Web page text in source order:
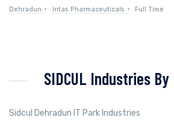
Dehradun Intas Pharmaceuticals Full Time
SIDCUL Industries
Sidcul Dehradun IT Park Industries